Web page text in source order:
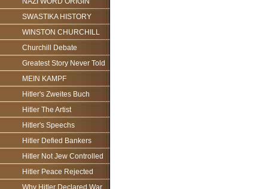
SWASTIKA HISTORY
WINSTON CHURCHILL
Churchill Debate
Greatest Story Never Told
MEIN KAMPF
Hitler's Zweites Buch
Hitler The Artist
Hitler's Speechs
Hitler Defied Bankers
Hitler Not Jew Controlled
Hitler Peace Rejected
Why Hitler Declared War